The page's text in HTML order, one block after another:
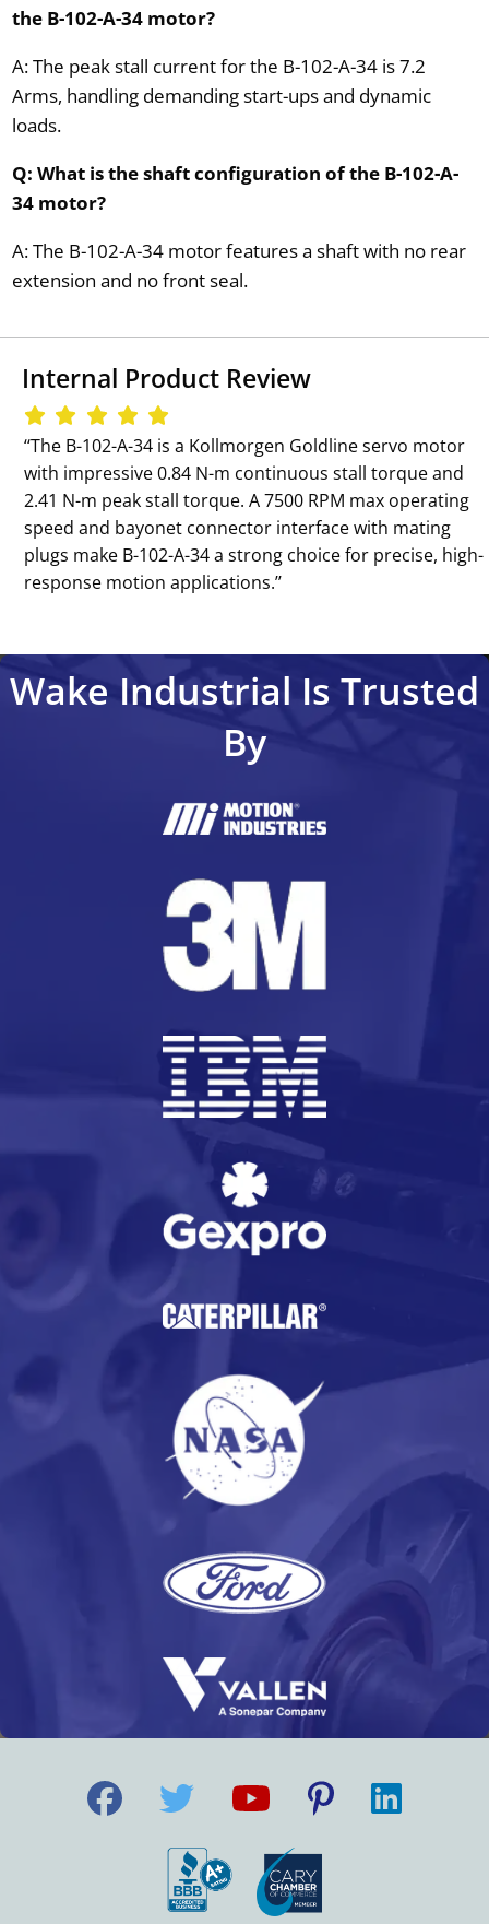
the B-102-A-34 motor?
A: The peak stall current for the B-102-A-34 is 7.2
Arms, handling demanding start-ups and dynamic
loads.
Q: What is the shaft configuration of the B-102-A-
34 motor?
A: The B-102-A-34 motor features a shaft with no rear
extension and no front seal.
Internal Product Review
‘‘The B-102-A-34 is a Kollmorgen Goldline servo motor
with impressive 0.84 N-m continuous stall torque and
2.41 N-m peak stall torque. A 7500 RPM max operating
speed and bayonet connector interface with mating
plugs make B-102-A-34 a strong choice for precise, high-
response motion applications.’’
Wake Industrial Is Trusted
By